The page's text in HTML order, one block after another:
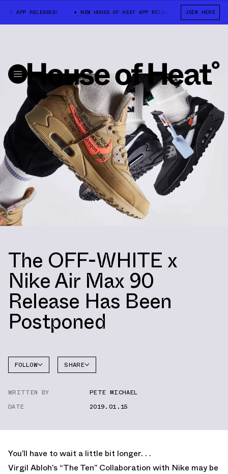
APP RELEASED! NEW HOUSE OF HEAT APP RELEASED! NEW
JOIN HERE
The OFF-WHITE x
Nike Air Max 90
Release Has Been
Postponed
FOLLOW
AIR MAX
SHARE
WRITTEN BY
PETE MICHAEL
DATE
2019.01.15
You’ll have to wait a little bit longer. . .
Virgil Abloh’s “The Ten” Collaboration with Nike may be